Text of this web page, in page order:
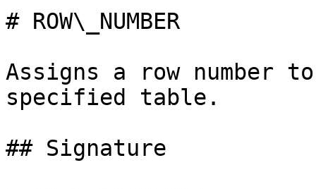
# ROW\_NUMBER
Assigns a row number
specified table.
## Signature